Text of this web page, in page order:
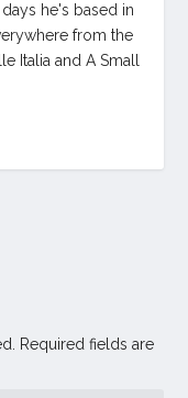
he's based in
from the
Italia and A Small
Required fields are